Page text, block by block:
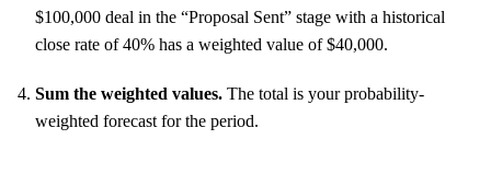
$100,000 deal in the “Proposal Sent” stage with a historical
close rate of 40% has a weighted value of $40,000.
Sum the weighted values. The total is your probability-
weighted forecast for the period.